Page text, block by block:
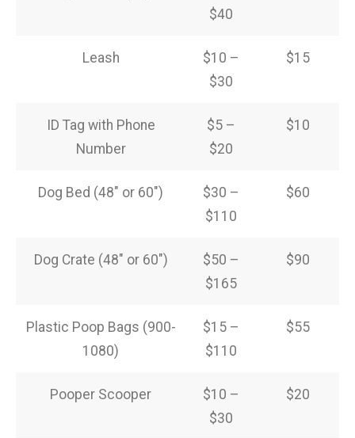
$40
Leash
$10 –
$30
$15
ID Tag with Phone
Number
$5 –
$20
$10
Dog Bed (48″ or 60″)
$30 –
$110
$60
Dog Crate (48″ or 60″)
$50 –
$165
$90
Plastic Poop Bags (900-
1080)
$15 –
$110
$55
Pooper Scooper
$10 –
$30
$20